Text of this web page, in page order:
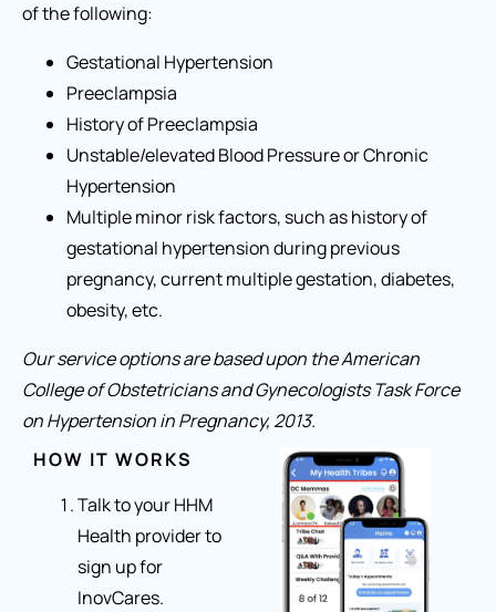
of the following:
Gestational Hypertension
Preeclampsia
History of Preeclampsia
Unstable/elevated Blood Pressure or Chronic
Hypertension
Multiple minor risk factors, such as history of
gestational hypertension during previous
pregnancy, current multiple gestation, diabetes,
obesity, etc.
Our service options are based upon the American
College of Obstetricians and Gynecologists Task Force
on Hypertension in Pregnancy, 2013.
HOW IT WORKS
Talk to your HHM
Health provider to
sign up for
InovCares.